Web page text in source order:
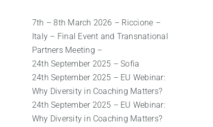
7th – 8th March 2026 – Riccione –
Italy – Final Event and Transnational
Partners Meeting –
24th September 2025 – Sofia
24th September 2025 – EU Webinar:
Why Diversity in Coaching Matters?
24th September 2025 – EU Webinar:
Why Diversity in Coaching Matters?